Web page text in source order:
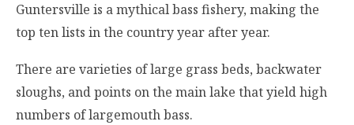
Guntersville is a mythical bass fishery, making the
top ten lists in the country year after year.
There are varieties of large grass beds, backwater
sloughs, and points on the main lake that yield high
numbers of largemouth bass.